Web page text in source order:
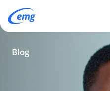
Insights
Content is king, but
brand reputability by
Blog